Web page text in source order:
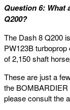
Question 6: What
Q200?
The Dash 8 Q200
PW123B
of 2,150 shaft
These are just a
the
please consult the